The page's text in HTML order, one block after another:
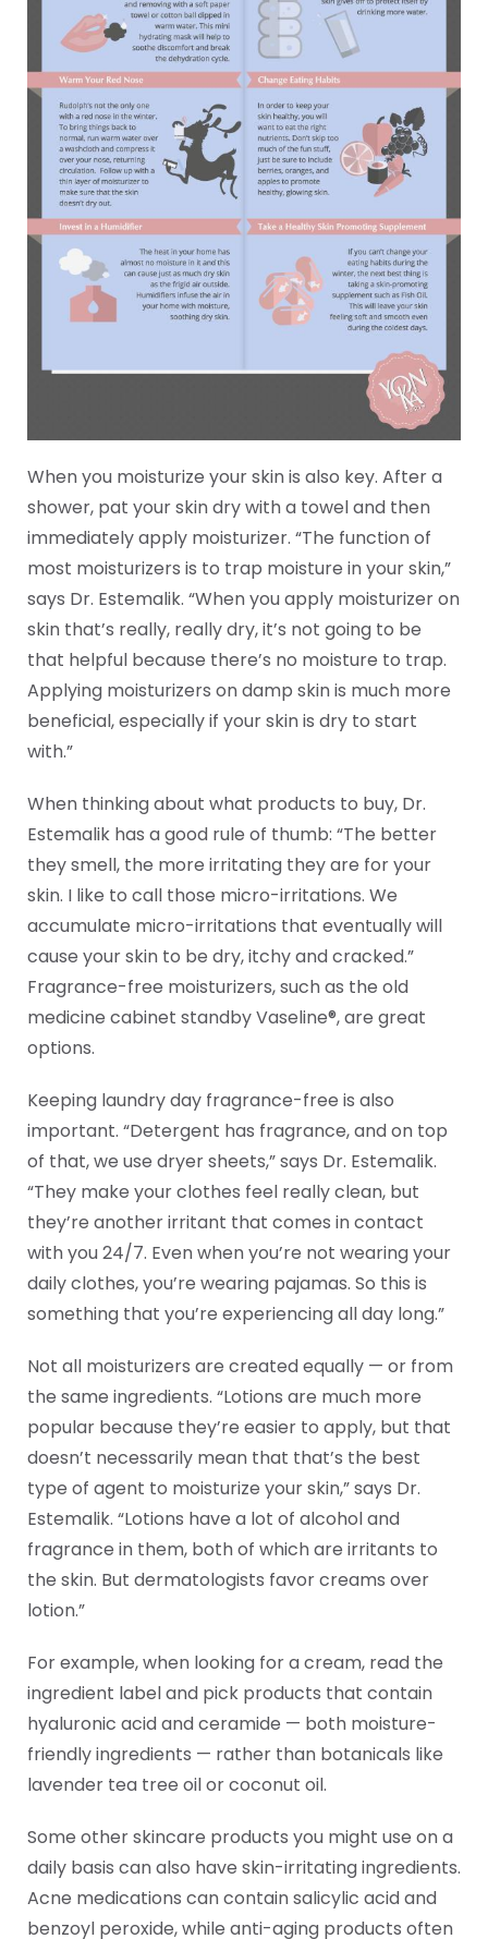
When you moisturize your skin is also key. After a
shower, pat your skin dry with a towel and then
immediately apply moisturizer. “The function of
most moisturizers is to trap moisture in your skin,”
says Dr. Estemalik. “When you apply moisturizer on
skin that’s really, really dry, it’s not going to be
that helpful because there’s no moisture to trap.
Applying moisturizers on damp skin is much more
beneficial, especially if your skin is dry to start
with.”
When thinking about what products to buy, Dr.
Estemalik has a good rule of thumb: “The better
they smell, the more irritating they are for your
skin. I like to call those micro-irritations. We
accumulate micro-irritations that eventually will
cause your skin to be dry, itchy and cracked.”
Fragrance-free moisturizers, such as the old
medicine cabinet standby Vaseline®, are great
options.
Keeping laundry day fragrance-free is also
important. “Detergent has fragrance, and on top
of that, we use dryer sheets,” says Dr. Estemalik.
“They make your clothes feel really clean, but
they’re another irritant that comes in contact
with you 24/7. Even when you’re not wearing your
daily clothes, you’re wearing pajamas. So this is
something that you’re experiencing all day long.”
Not all moisturizers are created equally — or from
the same ingredients. “Lotions are much more
popular because they’re easier to apply, but that
doesn’t necessarily mean that that’s the best
type of agent to moisturize your skin,” says Dr.
Estemalik. “Lotions have a lot of alcohol and
fragrance in them, both of which are irritants to
the skin. But dermatologists favor creams over
lotion.”
For example, when looking for a cream, read the
ingredient label and pick products that contain
hyaluronic acid and ceramide — both moisture-
friendly ingredients — rather than botanicals like
lavender tea tree oil or coconut oil.
Some other skincare products you might use on a
daily basis can also have skin-irritating ingredients.
Acne medications can contain salicylic acid and
benzoyl peroxide, while anti-aging products often